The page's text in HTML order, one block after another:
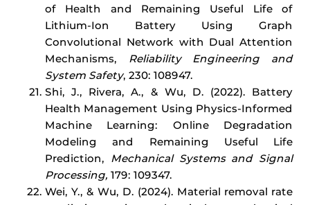
of Health and Remaining Useful Life of
Lithium-Ion Battery Using Graph
Convolutional Network with Dual Attention
Mechanisms, Reliability Engineering and
System Safety, 230: 108947.
Shi, J., Rivera, A., & Wu, D. (2022). Battery
Health Management Using Physics-Informed
Machine Learning: Online Degradation
Modeling and Remaining Useful Life
Prediction, Mechanical Systems and Signal
Processing, 179: 109347.
Wei, Y., & Wu, D. (2024). Material removal rate